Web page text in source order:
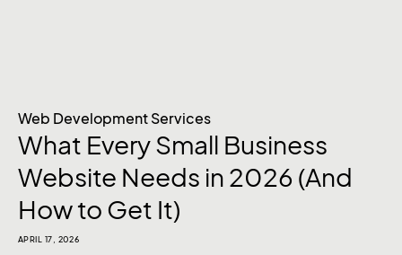
Web Development Services
What Every Small Business
Website Needs in 2026 (And
How to Get It)
APRIL 17, 2026